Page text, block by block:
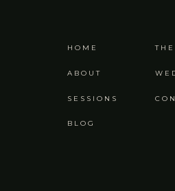
BLOG
SESSIONS
ABOUT
HOME